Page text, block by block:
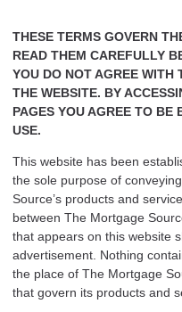
THESE TERMS GOVERN
READ THEM CAREFULLY
YOU DO NOT AGREE WITH
THE WEBSITE. BY
PAGES YOU AGREE TO BE
USE.
This website has been
the sole purpose of
Source’s products and
between The Mortgage
that appears on this website
advertisement. Nothing
the place of The Mortgage
that govern its products and